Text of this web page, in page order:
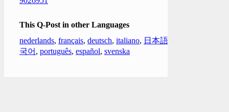
This Q-Post in other Languages
nederlands, français, deutsch, italiano, 日本語
국어 , português, español, svenska